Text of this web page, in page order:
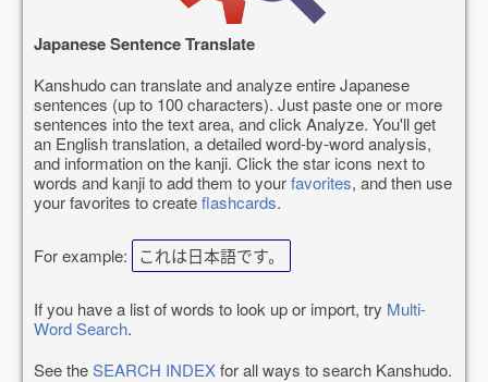
Japanese Sentence Translate
Kanshudo can translate and analyze entire Japanese
sentences (up to 100 characters). Just paste one or more
sentences into the text area, and click Analyze. You'll get
an English translation, a detailed word-by-word analysis,
and information on the kanji. Click the star icons next to
words and kanji to add them to yourfavorites, and then use
your favorites to createflashcards.
For example: これは日本語です。
If you have a list of words to look up or import, try Multi-
Word Search.
See theSEARCH INDEXfor all ways to search Kanshudo.